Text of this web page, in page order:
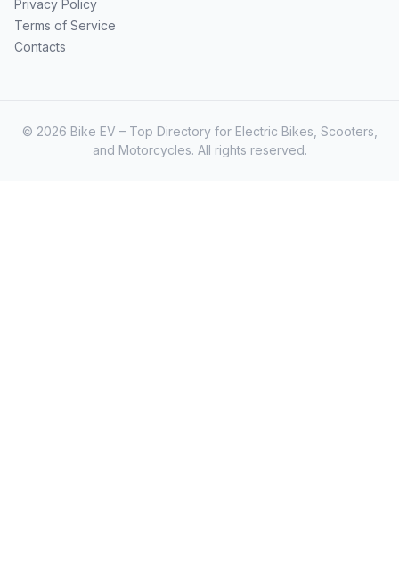
Privacy Policy
Terms of Service
Contacts
© 2026 Bike EV – Top Directory for Electric Bikes, Scooters,
and Motorcycles. All rights reserved.